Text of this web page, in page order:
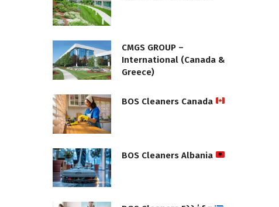
CMGS GROUP –
International (Canada &
Greece)
BOS Cleaners Canada
BOS Cleaners Albania